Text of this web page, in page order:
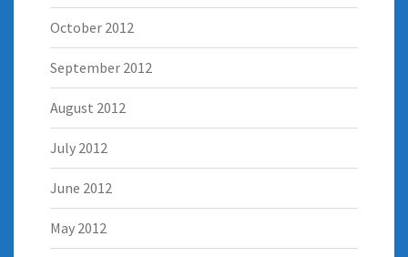
October 2012
September 2012
August 2012
July 2012
June 2012
May 2012